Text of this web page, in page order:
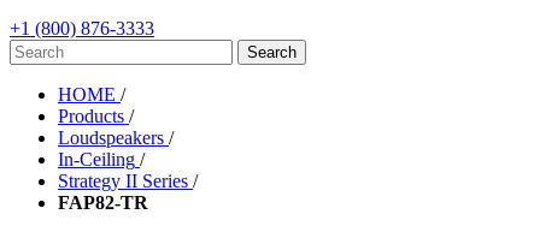
+1 (800) 876-3333
HOME /
Products /
Loudspeakers /
In-Ceiling /
Strategy II Series /
FAP82-TR